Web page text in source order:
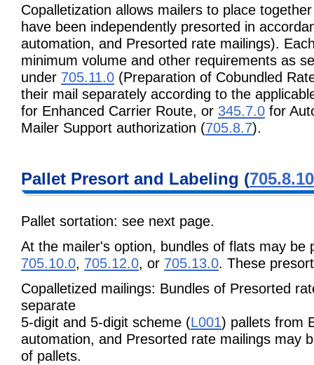
Copalletization allows mailers to place
have been independently presorted in
automation, and Presorted rate mailings).
minimum volume and other requirements as
under 705.11.0 (Preparation of Cobundled
their mail separately according to the
for Enhanced Carrier Route, or 345.7.0 for
Mailer Support authorization (705.8.7).
Pallet Presort and Labeling (705.8.10
Pallet sortation: see next page.
At the mailer's option, bundles of flats may
705.10.0 705.12.0 , or 705.13.0 . These
Copalletized mailings: Bundles of Presorted
separate
5-digit and 5-digit scheme (L001) pallets from
automation, and Presorted rate mailings may
of pallets.